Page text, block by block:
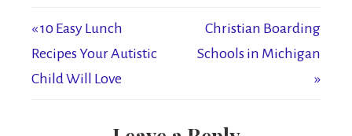
« 10 Easy Lunch
Recipes Your Autistic
Child Will Love
Christian Boarding
Schools in Michigan
»